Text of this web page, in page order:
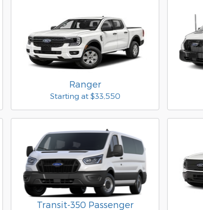
Ranger
Starting at $33,550
Transit-350 Passenger